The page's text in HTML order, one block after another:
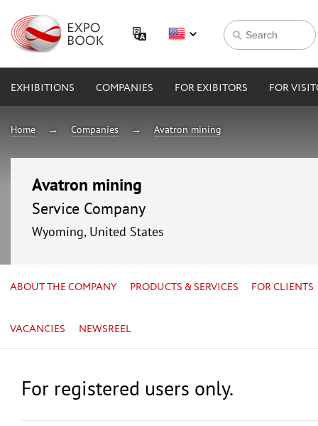
EXHIBITIONS COMPANIES FOR EXIBITORS FOR
Home Companies Avatron mining
Avatron mining
Service Company
Wyoming, United States
ABOUT THE COMPANY PRODUCTS & SERVICES FOR CLIENTS
VACANCIES NEWSREEL
For registered users only.